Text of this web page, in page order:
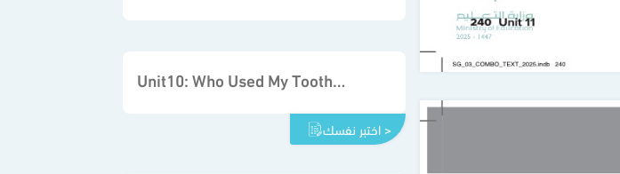
Unit10: Who Used My Toothpaste
اختبر نفسك >